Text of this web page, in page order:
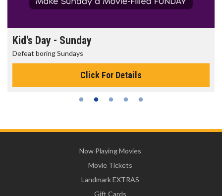
Morning Movies
The best reason to get up in the morning!
Click For Details
Now Playing Movies
Movie Tickets
Landmark EXTRAS
Gift Cards